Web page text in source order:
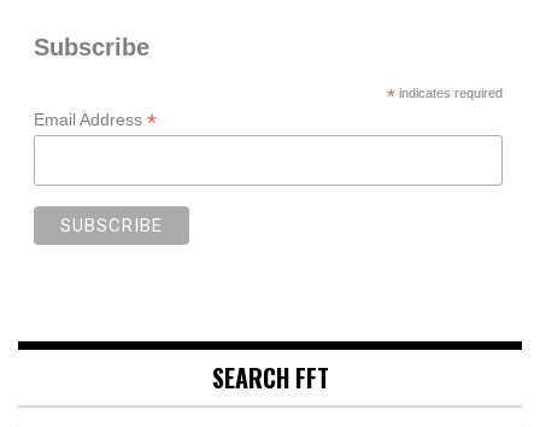
Subscribe
*indicates required
Email Address *
SEARCH FFT